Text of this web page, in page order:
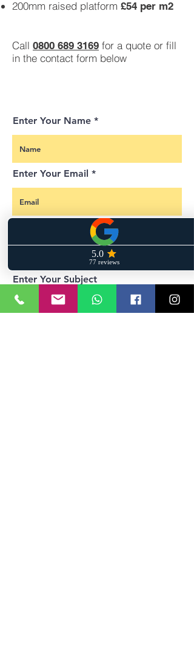
200mm raised platform £54 per m2
Call 0800 689 3169 for a quote or fill
in the contact form below
Enter Your Name
Enter Your Email
Enter Your Phone Number
Enter Your Subject